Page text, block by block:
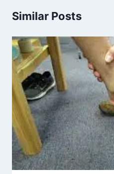
Similar Posts